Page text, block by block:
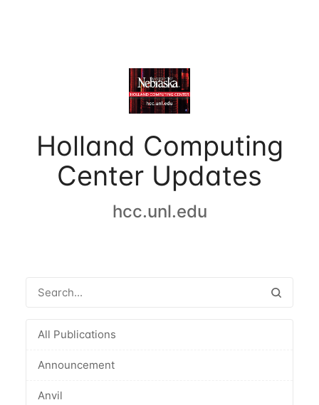
Holland Computing
Center Updates
hcc.unl.edu
All Publications
Announcement
Anvil